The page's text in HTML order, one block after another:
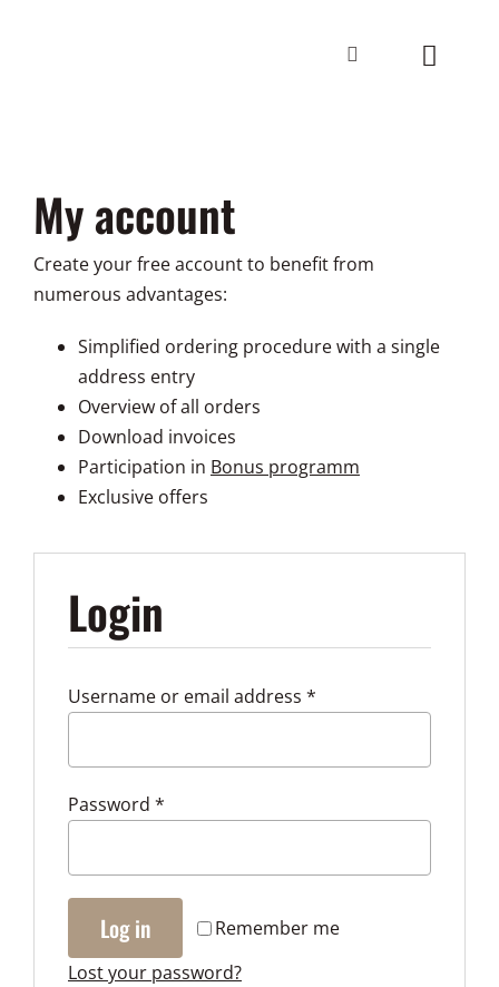
Toggle
My account
Create your free account to benefit from
numerous advantages:
Simplified ordering procedure with a single
address entry
Overview of all orders
Download invoices
Participation in Bonus programm
Exclusive offers
Login
Username or email address *Required
Password *Required
Remember me
Log in
Lost your password?